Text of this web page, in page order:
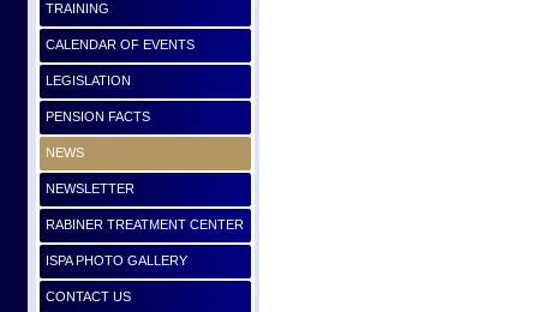
TRAINING
CALENDAR OF EVENTS
LEGISLATION
PENSION FACTS
NEWS
NEWSLETTER
RABINER TREATMENT CENTER
ISPA PHOTO GALLERY
CONTACT US